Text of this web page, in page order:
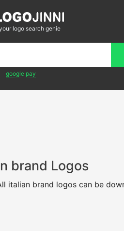
logo search genie
google pay
brand Logos
italian brand logos can be